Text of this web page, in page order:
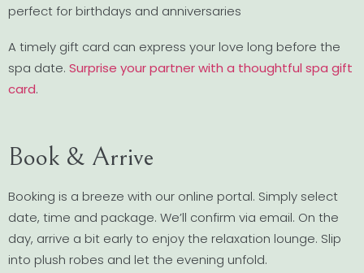
perfect for birthdays and anniversaries
A timely gift card can express your love long before the
spa date. Surprise your partner with a thoughtful spa gift
card.
Book & Arrive
Booking is a breeze with our online portal. Simply select
date, time and package. We’ll confirm via email. On the
day, arrive a bit early to enjoy the relaxation lounge. Slip
into plush robes and let the evening unfold.